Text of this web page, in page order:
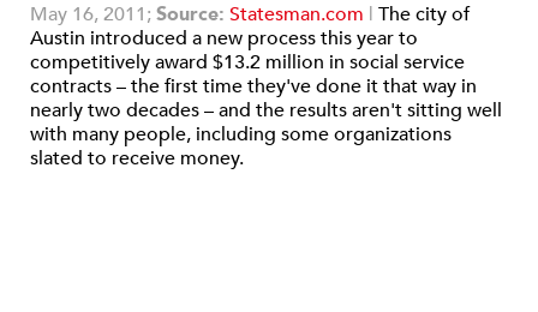
May 16, 2011;Source: Statesman.com | The city of
Austin introduced a new process this year to
competitively award $13.2 million in social service
contracts – the first time they've done it that way in
nearly two decades – and the results aren't sitting well
with many people, including some organizations
slated to receive money.